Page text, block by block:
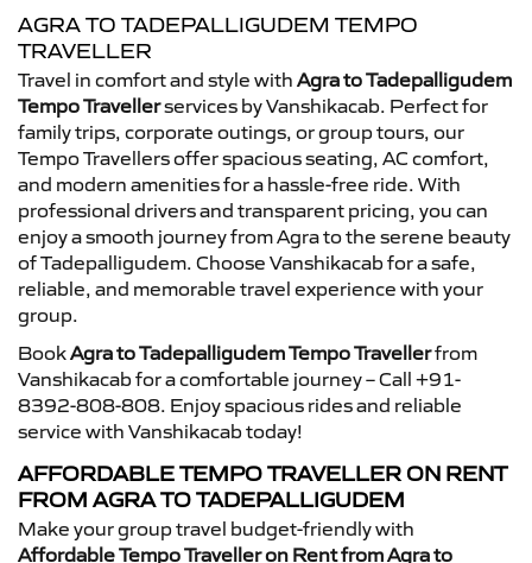
AGRA TO TADEPALLIGUDEM TEMPO
TRAVELLER
Travel in comfort and style with Agra to Tadepalligudem
Tempo Travellerservices by Vanshikacab. Perfect for
family trips, corporate outings, or group tours, our
Tempo Travellers offer spacious seating, AC comfort,
and modern amenities for a hassle-free ride. With
professional drivers and transparent pricing, you can
enjoy a smooth journey from Agra to the serene beauty
of Tadepalligudem. Choose Vanshikacab for a safe,
reliable, and memorable travel experience with your
group.
BookAgra to Tadepalligudem Tempo Travellerfrom
Vanshikacab for a comfortable journey – Call +91-
8392-808-808. Enjoy spacious rides and reliable
service with Vanshikacab today!
AFFORDABLE TEMPO TRAVELLER ON RENT
FROM AGRA TO TADEPALLIGUDEM
Make your group travel budget-friendly with
Affordable Tempo Traveller on Rent from Agra to